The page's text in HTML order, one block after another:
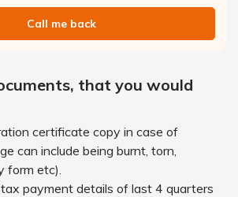
Call me back
that you would
certificate copy in case of
can include being burnt, torn,
form etc).
payment details of last 4 quarters